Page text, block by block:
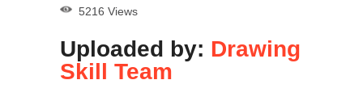
5216 Views
Uploaded by: Drawing
Skill Team